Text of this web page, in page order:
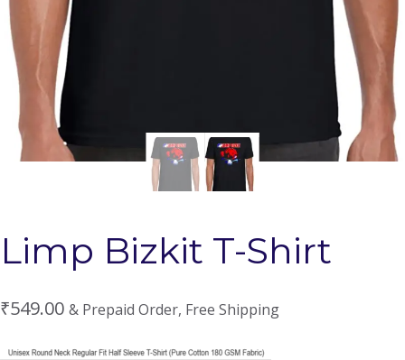
Limp Bizkit T-Shirt
₹549.00 & Prepaid Order, Free Shipping